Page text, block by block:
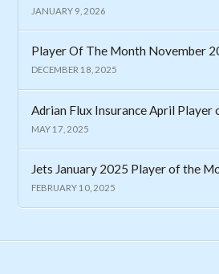
JANUARY 9, 2026
Player Of The Month November
DECEMBER 18, 2025
Adrian Flux Insurance April Player
MAY 17, 2025
Jets January 2025 Player of the
FEBRUARY 10, 2025